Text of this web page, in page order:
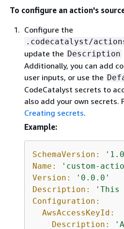
To configure an action's
Configure the
.codecatalyst/
update the Description
Additionally, you can add
user inputs, or use the
CodeCatalyst secrets to
also add your own secrets.
Creating secrets.
Example:
SchemaVersion:
Name:
'custom-
Version:
'0.0.0'
Description:
'This
Configuration:
AwsAccessKeyId:
Description: